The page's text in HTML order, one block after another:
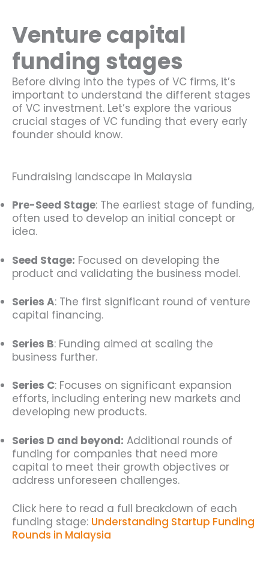
Venture capital
funding stages
Before diving into the types of VC firms, it’s
important to understand the different stages
of VC investment. Let’s explore the various
crucial stages of VC funding that every early
founder should know.
Fundraising landscape in Malaysia
Pre-Seed Stage: The earliest stage of funding,
often used to develop an initial concept or
idea.
Seed Stage: Focused on developing the
product and validating the business model.
Series A: The first significant round of venture
capital financing.
Series B: Funding aimed at scaling the
business further.
Series C: Focuses on significant expansion
efforts, including entering new markets and
developing new products.
Series D and beyond: Additional rounds of
funding for companies that need more
capital to meet their growth objectives or
address unforeseen challenges.
Click here to read a full breakdown of each
funding stage: Understanding Startup Funding
Rounds in Malaysia